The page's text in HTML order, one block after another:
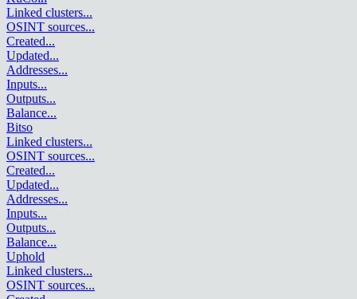
Linked clusters...
OSINT sources...
Created...
Updated...
Addresses...
Inputs...
Outputs...
Balance...
Bitso
Linked clusters...
OSINT sources...
Created...
Updated...
Addresses...
Inputs...
Outputs...
Balance...
Uphold
Linked clusters...
OSINT sources...